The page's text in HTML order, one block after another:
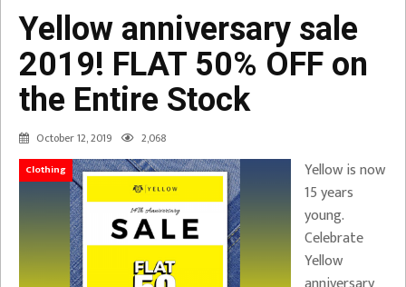
Yellow anniversary sale
2019! FLAT 50% OFF on
the Entire Stock
October 12, 2019 2,068
Clothing
Yellow is now
15 years
young.
Celebrate
Yellow